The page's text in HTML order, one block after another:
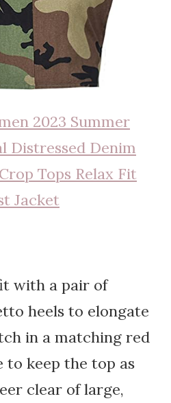
2023 Summer
Distressed Denim
Tops Relax Fit
Jacket
with a pair of
heels to elongate
in a matching red
to keep the top as
clear of large,